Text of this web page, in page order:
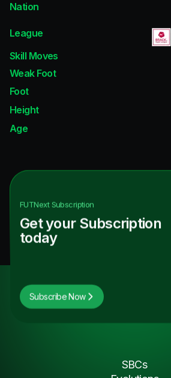
Nation
League
Skill Moves
Weak Foot
Foot
Height
Age
FUTNextSubscription
Get your Subscription
today
Subscribe Now
SBCs